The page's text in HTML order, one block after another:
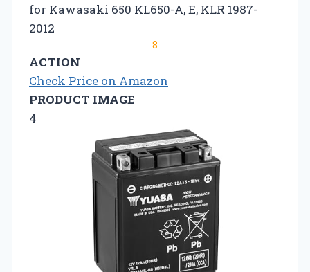
for Kawasaki 650 KL650-A, E, KLR 1987-
2012
8
ACTION
Check Price on Amazon
PRODUCT IMAGE
4